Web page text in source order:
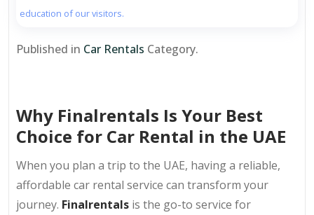
education of our visitors.
Published in Car Rentals Category.
Why Finalrentals Is Your Best
Choice for Car Rental in the UAE
When you plan a trip to the UAE, having a reliable,
affordable car rental service can transform your
journey. Finalrentals is the go-to service for